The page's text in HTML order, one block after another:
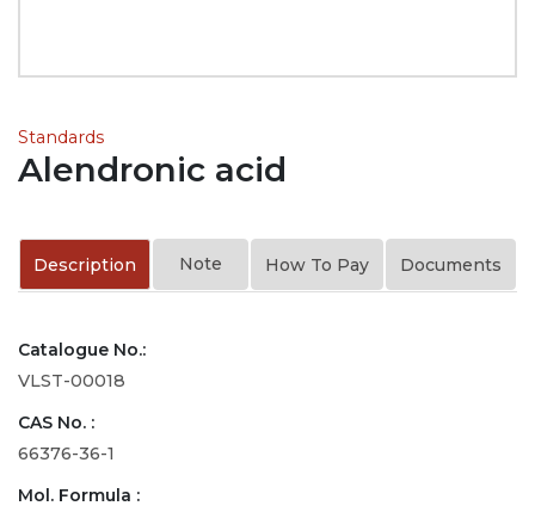
Standards
Alendronic acid
Description Note How To Pay Documents
Catalogue No.:
VLST-00018
CAS No. :
66376-36-1
Mol. Formula :